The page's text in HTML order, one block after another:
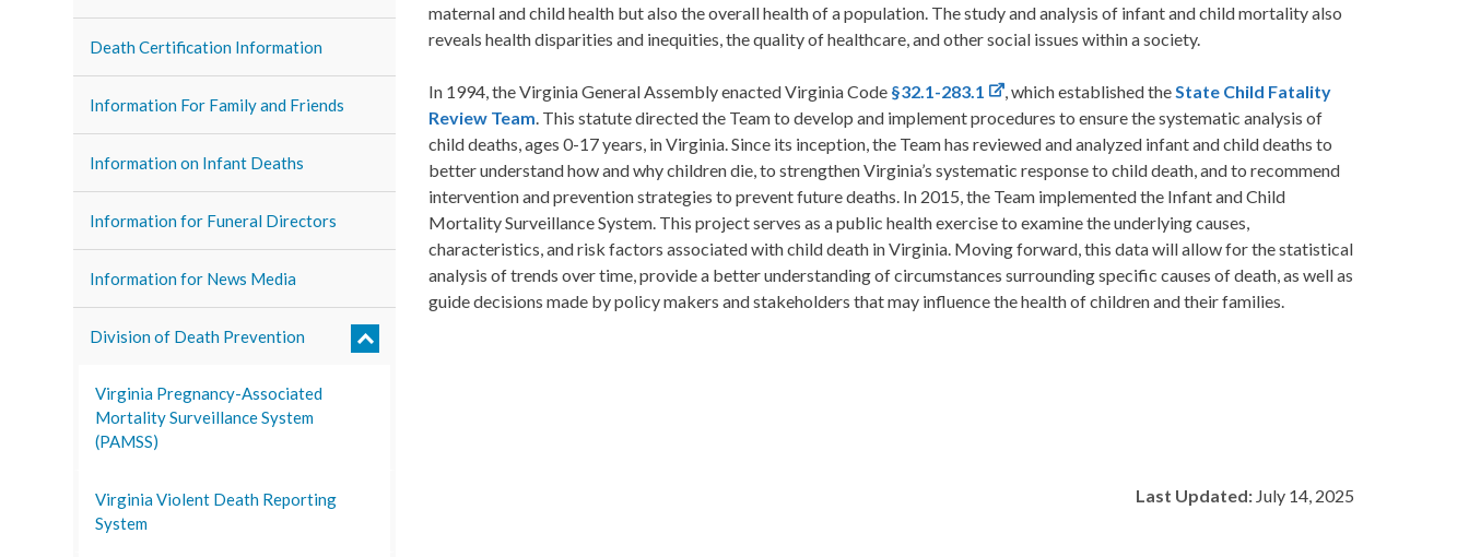
Death Certification Information
Information For Family and Friends
Information on Infant Deaths
Information for Funeral Directors
Information for News Media
Division of Death Prevention
Virginia Pregnancy-Associated
Mortality Surveillance System
(PAMSS)
Virginia Violent Death Reporting
System
maternal and child health but also the overall health of a population. The study and analysis of infant and child mortality also
reveals health disparities and inequities, the quality of healthcare, and other social issues within a society.
In 1994, the Virginia General Assembly enacted Virginia Code §32.1-283.1 , which established theState Child Fatality
Review Team. This statute directed the Team to develop and implement procedures to ensure the systematic analysis of
child deaths, ages 0-17 years, in Virginia. Since its inception, the Team has reviewed and analyzed infant and child deaths to
better understand how and why children die, to strengthen Virginia’s systematic response to child death, and to recommend
intervention and prevention strategies to prevent future deaths. In 2015, the Team implemented the Infant and Child
Mortality Surveillance System. This project serves as a public health exercise to examine the underlying causes,
characteristics, and risk factors associated with child death in Virginia. Moving forward, this data will allow for the statistical
analysis of trends over time, provide a better understanding of circumstances surrounding specific causes of death, as well as
guide decisions made by policy makers and stakeholders that may influence the health of children and their families.
Last Updated:July 14, 2025